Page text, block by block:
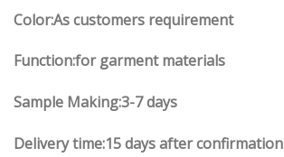
Color:As customers requirement
Function:for garment materials
Sample Making:3-7 days
Delivery time:15 days after confirmation